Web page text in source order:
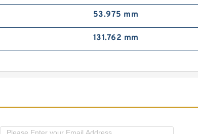
KIA, Hyundai, Nissan Auto
Parts Bearing Wheel Hub
Bearing Manufacture
Timken NSK NTN Taper
53.975 mm
131.762 mm